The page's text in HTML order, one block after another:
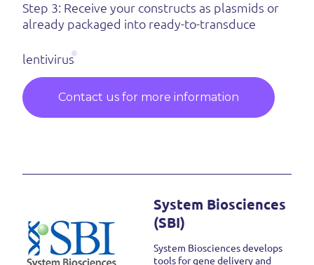
Step 3: Receive your constructs as plasmids or
already packaged into ready-to-transduce
lentivirus
Contact us for more information
System Biosciences
(SBI)
System Biosciences develops
tools for gene delivery and